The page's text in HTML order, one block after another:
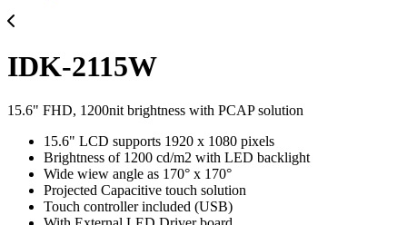
IDK-2115W
15.6" FHD, 1200nit brightness with PCAP solution
15.6" LCD supports 1920 x 1080 pixels
Brightness of 1200 cd/m2 with LED backlight
Wide wiew angle as 170° x 170°
Projected Capacitive touch solution
Touch controller included (USB)